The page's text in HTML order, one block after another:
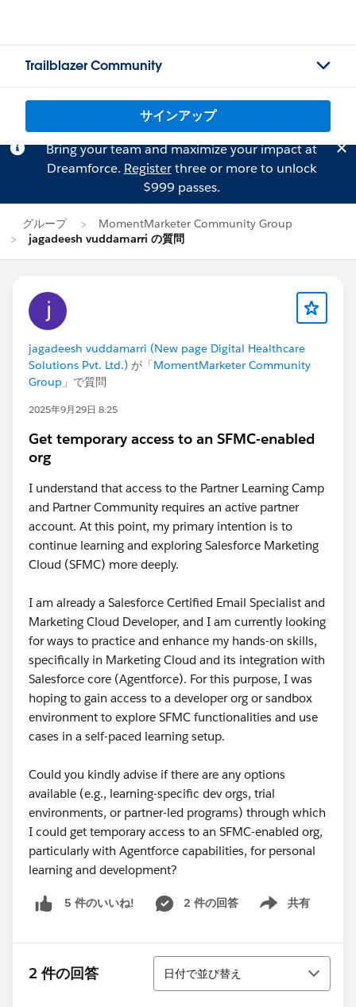
Trailblazer Community
サインアップ
Bring your team and maximize your impact at
Dreamforce. Registerthree or more to unlock
$999 passes.
グループ
MomentMarketer Community Group
jagadeesh vuddamarri の質問
jagadeesh vuddamarri (New page Digital Healthcare
Solutions Pvt. Ltd.) が「MomentMarketer Community
Group 」で質問
2025年9月29日 8:25
Get temporary access to an SFMC-enabled
org
I understand that access to the Partner Learning Camp
and Partner Community requires an active partner
account. At this point, my primary intention is to
continue learning and exploring Salesforce Marketing
Cloud (SFMC) more deeply.
I am already a Salesforce Certified Email Specialist and
Marketing Cloud Developer, and I am currently looking
for ways to practice and enhance my hands-on skills,
specifically in Marketing Cloud and its integration with
Salesforce core (Agentforce). For this purpose, I was
hoping to gain access to a developer org or sandbox
environment to explore SFMC functionalities and use
cases in a self-paced learning setup.
Could you kindly advise if there are any options
available (e.g., learning-specific dev orgs, trial
environments, or partner-led programs) through which
I could get temporary access to an SFMC-enabled org,
particularly with Agentforce capabilities, for personal
learning and development?
5 件のいいね! 2 件の回答 共有
Show menu
2 件の回答
並び替え
日付で並び替え